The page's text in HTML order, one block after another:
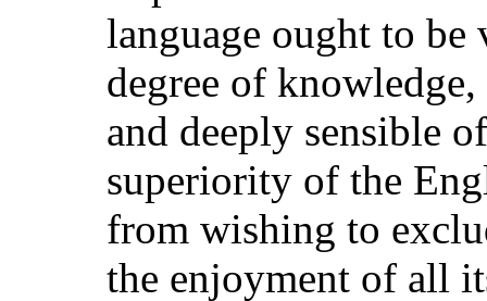
language ought to
degree of
and deeply sensible
superiority of the
from wishing to
the enjoyment of all